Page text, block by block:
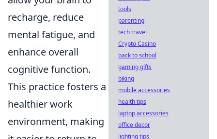
recharge, reduce
mental fatigue, and
enhance overall
cognitive function.
This practice fosters a
healthier work
environment, making
tools
parenting
tech travel
Crypto Casino
back to school
gaming gifts
biking
mobile accessories
health tips
laptop accessories
office decor
lighting tips